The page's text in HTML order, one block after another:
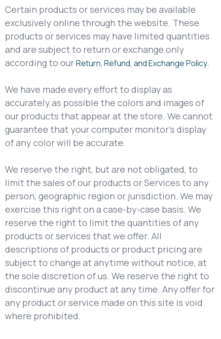
Certain products or services may be available
exclusively online through the website. These
products or services may have limited quantities
and are subject to return or exchange only
according to ourReturn, Refund, and Exchange Policy.
We have made every effort to display as
accurately as possible the colors and images of
our products that appear at the store. We cannot
guarantee that your computer monitor's display
of any color will be accurate.
We reserve the right, but are not obligated, to
limit the sales of our products or Services to any
person, geographic region or jurisdiction. We may
exercise this right on a case-by-case basis. We
reserve the right to limit the quantities of any
products or services that we offer. All
descriptions of products or product pricing are
subject to change at anytime without notice, at
the sole discretion of us. We reserve the right to
discontinue any product at any time. Any offer for
any product or service made on this site is void
where prohibited.